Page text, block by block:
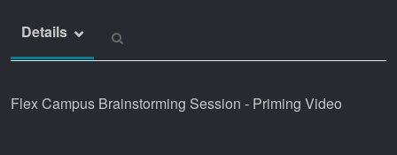
Details
Flex Campus Brainstorming Session - Priming Video